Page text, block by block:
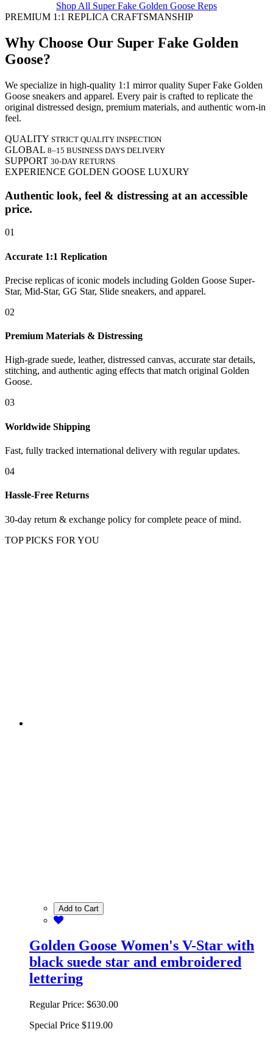
Shop All Super Fake Golden Goose Reps
PREMIUM 1:1 REPLICA CRAFTSMANSHIP
Why Choose Our Super Fake Golden
Goose?
We specialize in high-quality 1:1 mirror quality Super Fake Golden
Goose sneakers and apparel. Every pair is crafted to replicate the
original distressed design, premium materials, and authentic worn-in
feel.
QUALITY STRICT QUALITY INSPECTION
GLOBAL 8–15 BUSINESS DAYS DELIVERY
SUPPORT 30-DAY RETURNS
EXPERIENCE GOLDEN GOOSE LUXURY
Authentic look, feel & distressing at an accessible
price.
01
Accurate 1:1 Replication
Precise replicas of iconic models including Golden Goose Super-
Star, Mid-Star, GG Star, Slide sneakers, and apparel.
02
Premium Materials & Distressing
High-grade suede, leather, distressed canvas, accurate star details,
stitching, and authentic aging effects that match original Golden
Goose.
03
Worldwide Shipping
Fast, fully tracked international delivery with regular updates.
04
Hassle-Free Returns
30-day return & exchange policy for complete peace of mind.
TOP PICKS FOR YOU
Add to Cart
Golden Goose Women's V-Star with
black suede star and embroidered
lettering
Regular Price: $630.00
Special Price $119.00